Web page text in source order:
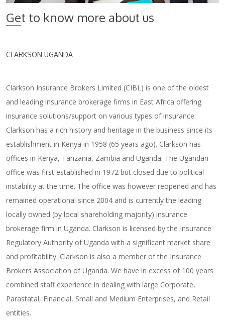
Get to know more about us
CLARKSON UGANDA
Clarkson Insurance Brokers Limited (CIBL) is one of the oldest
and leading insurance brokerage firms in East Africa offering
insurance solutions/support on various types of insurance.
Clarkson has a rich history and heritage in the business since its
establishment in Kenya in 1958 (65 years ago). Clarkson has
offices in Kenya, Tanzania, Zambia and Uganda. The Ugandan
office was first established in 1972 but closed due to political
instability at the time. The office was however reopened and has
remained operational since 2004 and is currently the leading
locally owned (by local shareholding majority) insurance
brokerage firm in Uganda. Clarkson is licensed by the Insurance
Regulatory Authority of Uganda with a significant market share
and profitability. Clarkson is also a member of the Insurance
Brokers Association of Uganda. We have in excess of 100 years
combined staff experience in dealing with large Corporate,
Parastatal, Financial, Small and Medium Enterprises, and Retail
entities.